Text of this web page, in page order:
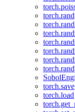
torch.rand
torch.save
torch.load